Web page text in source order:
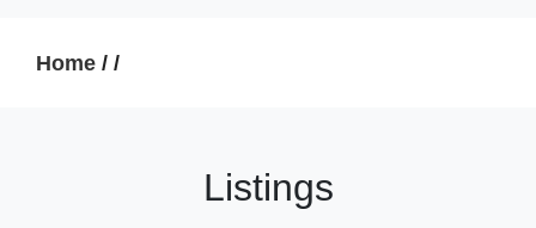
Home / /
Listings